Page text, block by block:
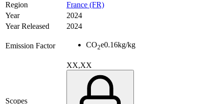
Region
France (FR)
Year
2024
Year Released
2024
Emission Factor CO2e0.16kg/kg
Scopes
XX,XX